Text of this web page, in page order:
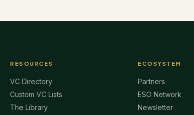
RESOURCES
VC Directory
Custom VC Lists
The Library
ECOSYSTEM
Partners
ESO Network
Newsletter